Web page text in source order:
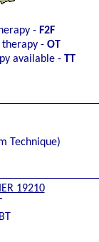
- F2F
- OT
available - TT
Technique)
19210